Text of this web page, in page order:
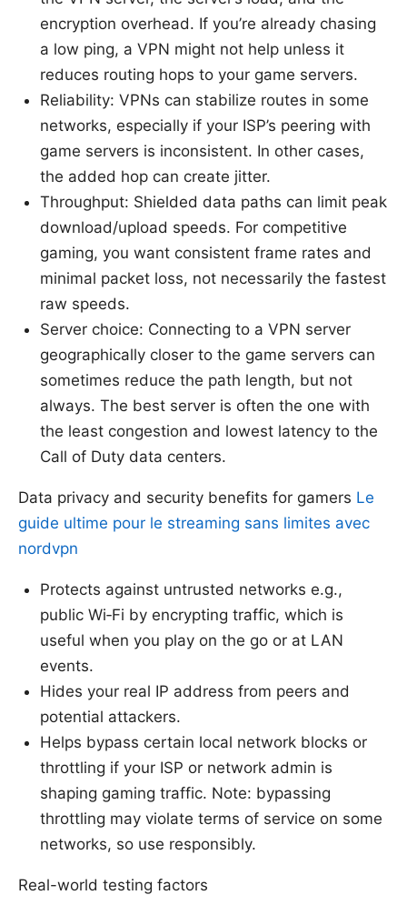
encryption overhead. If you’re already chasing
a low ping, a VPN might not help unless it
reduces routing hops to your game servers.
Reliability: VPNs can stabilize routes in some
networks, especially if your ISP’s peering with
game servers is inconsistent. In other cases,
the added hop can create jitter.
Throughput: Shielded data paths can limit peak
download/upload speeds. For competitive
gaming, you want consistent frame rates and
minimal packet loss, not necessarily the fastest
raw speeds.
Server choice: Connecting to a VPN server
geographically closer to the game servers can
sometimes reduce the path length, but not
always. The best server is often the one with
the least congestion and lowest latency to the
Call of Duty data centers.
Data privacy and security benefits for gamers Le
guide ultime pour le streaming sans limites avec
nordvpn
Protects against untrusted networks e.g.,
public Wi‑Fi by encrypting traffic, which is
useful when you play on the go or at LAN
events.
Hides your real IP address from peers and
potential attackers.
Helps bypass certain local network blocks or
throttling if your ISP or network admin is
shaping gaming traffic. Note: bypassing
throttling may violate terms of service on some
networks, so use responsibly.
Real-world testing factors